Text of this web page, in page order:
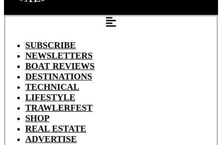
SUBSCRIBE
NEWSLETTERS
BOAT REVIEWS
DESTINATIONS
TECHNICAL
LIFESTYLE
TRAWLERFEST
SHOP
REAL ESTATE
ADVERTISE